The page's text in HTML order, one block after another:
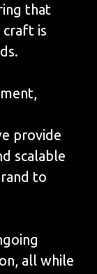
that
craft is
provide
scalable
to
all while